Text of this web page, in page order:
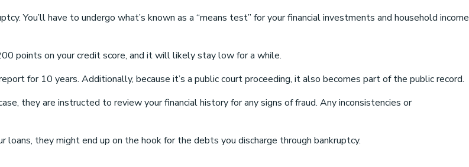
You’ll have to undergo what’s known as a “means test” for your financial investments and household income
points on your credit score, and it will likely stay low for a while.
for 10 years. Additionally, because it’s a public court proceeding, it also becomes part of the public record.
they are instructed to review your financial history for any signs of fraud. Any inconsistencies or
loans, they might end up on the hook for the debts you discharge through bankruptcy.